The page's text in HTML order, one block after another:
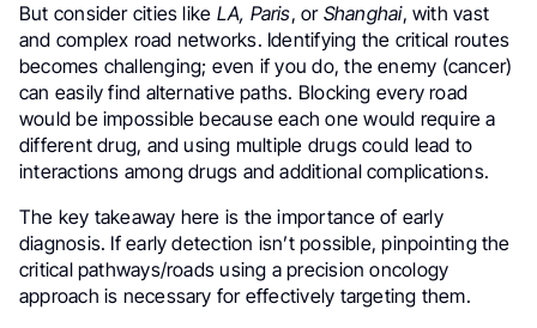
But consider cities like LA, Paris, or Shanghai, with vast
and complex road networks. Identifying the critical routes
becomes challenging; even if you do, the enemy (cancer)
can easily find alternative paths. Blocking every road
would be impossible because each one would require a
different drug, and using multiple drugs could lead to
interactions among drugs and additional complications.
The key takeaway here is the importance of early
diagnosis. If early detection isn’t possible, pinpointing the
critical pathways/roads using a precision oncology
approach is necessary for effectively targeting them.